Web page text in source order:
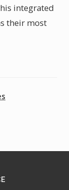
integrated
their most